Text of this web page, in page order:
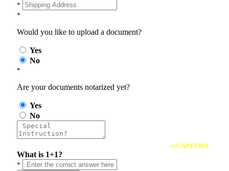
*
*
Would you like to upload a document?
Yes
No
*
Are your documents notarized yet?
Yes
No
reCAPTCHA
What is 1+1?
*